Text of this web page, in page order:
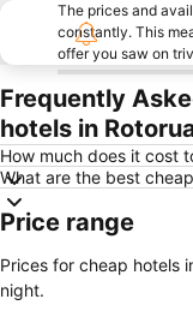
The prices and
constantly. This
offer you saw on
Frequently
hotels in
How much does it cost
What are the best
Price range
Prices for cheap hotels
night.